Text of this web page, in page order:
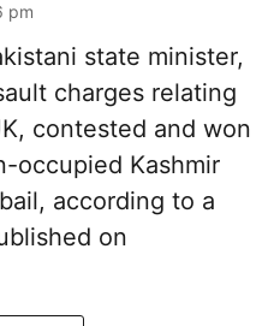
pm
state minister,
charges relating
contested and won
occupied Kashmir
according to a
on